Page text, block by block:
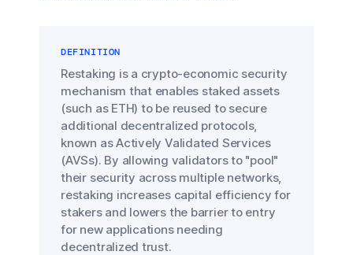
DEFINITION
Restaking is a crypto-economic security
mechanism that enables staked assets
(such as ETH) to be reused to secure
additional decentralized protocols,
known as Actively Validated Services
(AVSs). By allowing validators to "pool"
their security across multiple networks,
restaking increases capital efficiency for
stakers and lowers the barrier to entry
for new applications needing
decentralized trust.